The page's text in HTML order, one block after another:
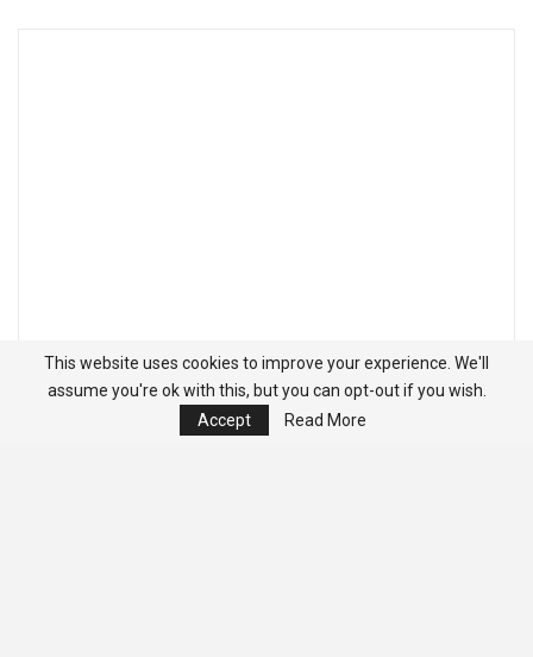
This website uses cookies to improve your experience. We'll
assume you're ok with this, but you can opt-out if you wish.
Accept
Read More